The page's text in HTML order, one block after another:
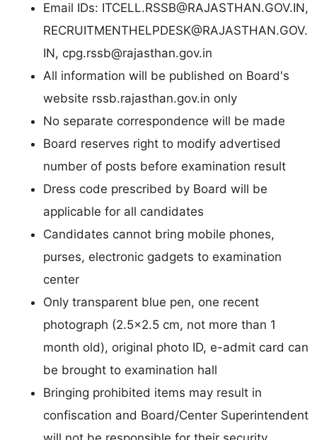
Email IDs: ITCELL.RSSB@RAJASTHAN.GOV.IN,
RECRUITMENTHELPDESK@RAJASTHAN.GOV.
IN, cpg.rssb@rajasthan.gov.in
All information will be published on Board's
website rssb.rajasthan.gov.in only
No separate correspondence will be made
Board reserves right to modify advertised
number of posts before examination result
Dress code prescribed by Board will be
applicable for all candidates
Candidates cannot bring mobile phones,
purses, electronic gadgets to examination
center
Only transparent blue pen, one recent
photograph (2.5×2.5 cm, not more than 1
month old), original photo ID, e-admit card can
be brought to examination hall
Bringing prohibited items may result in
confiscation and Board/Center Superintendent